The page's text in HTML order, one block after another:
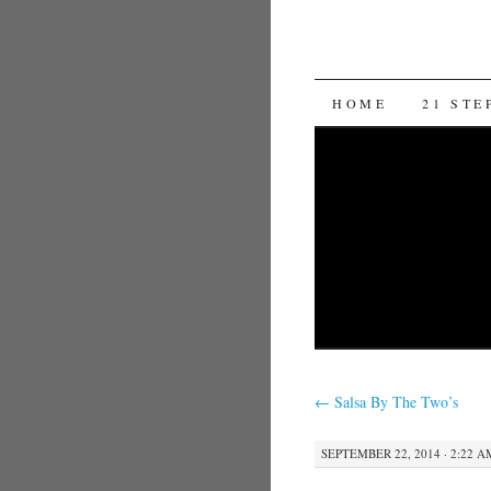
SKIP TO
HOME 21
← Salsa By The Two’s
SEPTEMBER 22, 2014 · 2:22